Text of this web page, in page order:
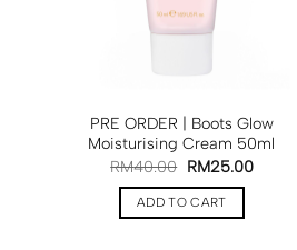
PRE ORDER | Boots Glow
Moisturising Cream 50ml
RM40.00 RM25.00
ADD TO CART